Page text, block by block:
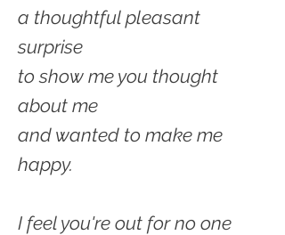
a thoughtful pleasant
surprise
to show me you thought
about me
and wanted to make me
happy.
I feel you're out for no one